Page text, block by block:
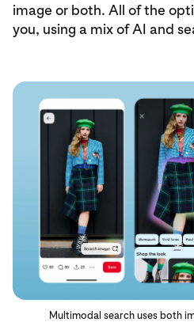
image or both. All of the
you, using a mix of AI and
Multimodal search uses both